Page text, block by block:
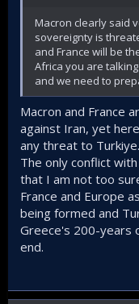
Macron clearly said
sovereignty is
and France will be
Africa you are
and we need to
Macron and France
against Iran, yet
any threat to
The only conflict
that I am not too
France and Europe
being formed and
Greece's 200-years
end.